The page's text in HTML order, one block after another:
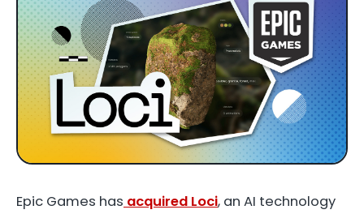
Epic Games has acquired Loci, an AI technology